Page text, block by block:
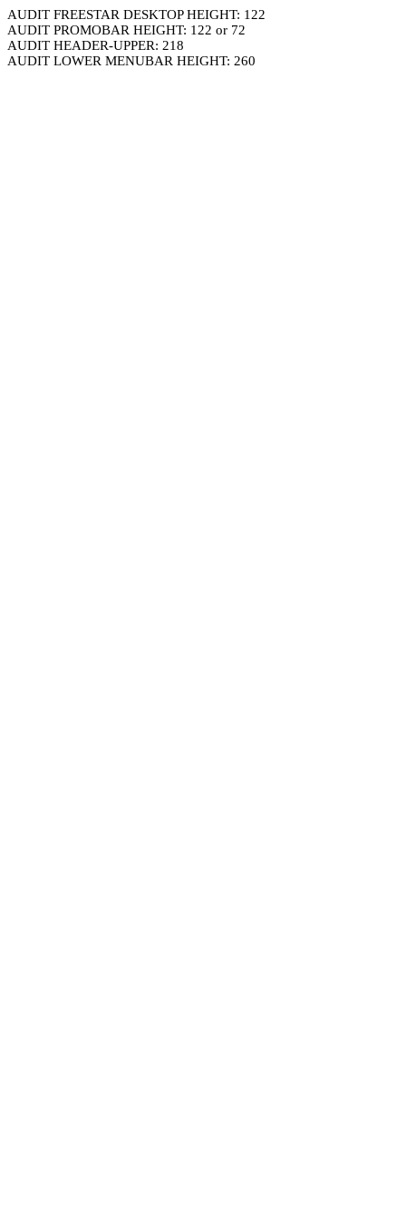
AUDIT FREESTAR DESKTOP HEIGHT: 122
AUDIT PROMOBAR HEIGHT: 122 or 72
AUDIT HEADER-UPPER: 218
AUDIT LOWER MENUBAR HEIGHT: 260